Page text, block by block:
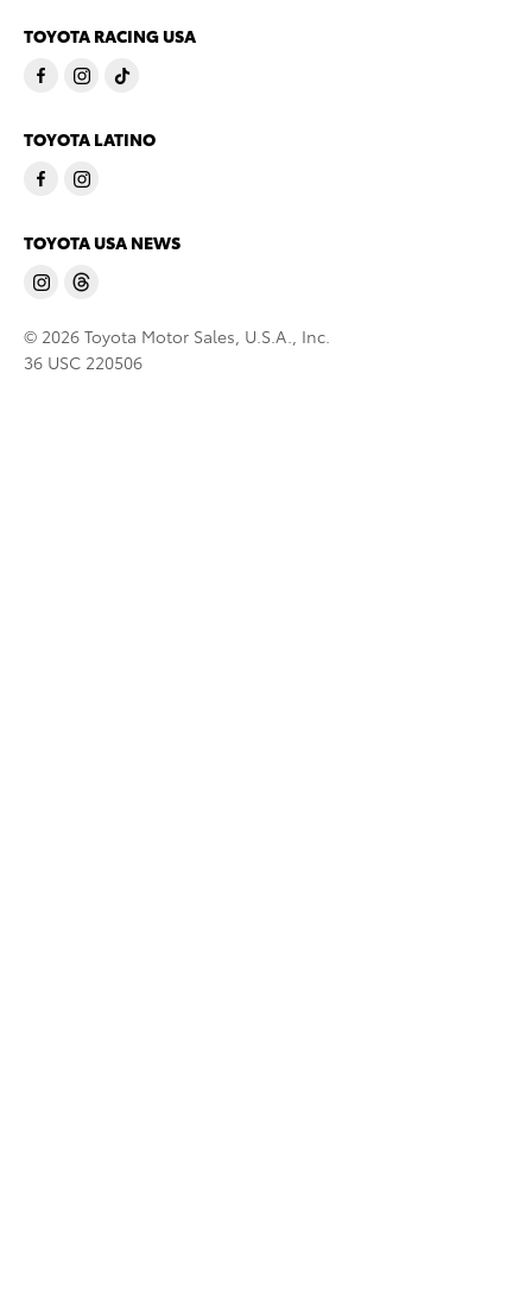
TOYOTA RACING USA
TOYOTA LATINO
TOYOTA USA NEWS
© 2026 Toyota Motor Sales, U.S.A., Inc.
36 USC 220506